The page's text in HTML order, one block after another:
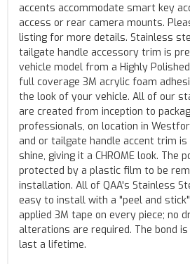
accents accommodate smart key
access or rear camera mounts.
listing for more details. Stainless
tailgate handle accessory trim is
vehicle model from a Highly
full coverage 3M acrylic foam
the look of your vehicle. All of our
are created from inception to
professionals, on location in
and or tailgate handle accent trim
shine, giving it a CHROME look. The
protected by a plastic film to be
installation. All of QAA's Stainless
easy to install with a "peel and
applied 3M tape on every piece; no
alterations are required. The bond
last a lifetime.